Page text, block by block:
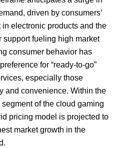
driven by consumers’
electronic products and the
support fueling high market
consumer behavior has
for “ready-to-go”
especially those
and convenience. Within the
of the cloud gaming
pricing model is projected to
market growth in the